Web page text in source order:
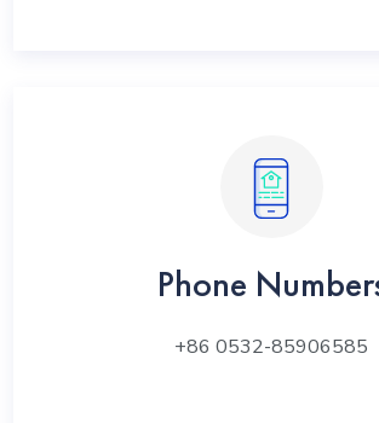
Phone
+86 0532-85906585